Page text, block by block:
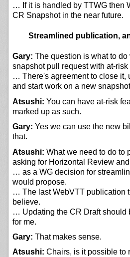
… If it is handled by TTWG then
CR Snapshot in the near future.
Streamlined publication,
Gary: The question is what to
snapshot pull request with at-risk
… There's agreement to close it,
and start work on a new
Atsushi: You can have at-risk
marked up as such.
Gary: Yes we can use the new
that.
Atsushi: What we need to do to
asking for Horizontal Review
… as a WG decision for
would propose.
… The last WebVTT publication
believe.
… Updating the CR Draft should
for me.
Gary: That makes sense.
Atsushi: Chairs, is it possible to